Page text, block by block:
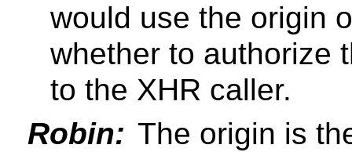
would use the origin
whether to authorize
to the XHR caller.
Robin: The origin is